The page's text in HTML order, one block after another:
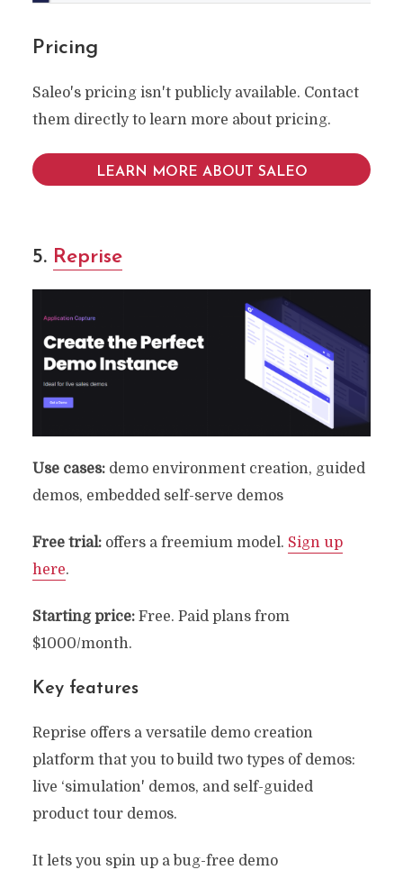
Pricing
Saleo's pricing isn't publicly available. Contact
them directly to learn more about pricing.
LEARN MORE ABOUT SALEO
5. Reprise
Use cases:demo environment creation, guided
demos, embedded self-serve demos
Free trial: offers a freemium model. Sign up
here.
Starting price:Free. Paid plans from
$1000/month.
Key features
Reprise offers a versatile demo creation
platform that you to build two types of demos:
live ‘simulation' demos, and self-guided
product tour demos.
It lets you spin up a bug-free demo